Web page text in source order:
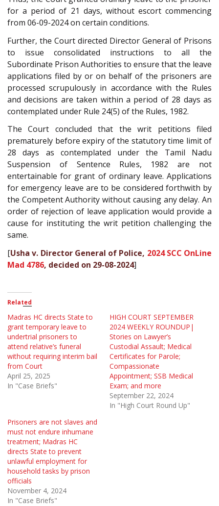
for a period of 21 days, without escort commencing
from 06-09-2024 on certain conditions.
Further, the Court directed Director General of Prisons
to issue consolidated instructions to all the
Subordinate Prison Authorities to ensure that the leave
applications filed by or on behalf of the prisoners are
processed scrupulously in accordance with the Rules
and decisions are taken within a period of 28 days as
contemplated under Rule 24(5) of the Rules, 1982.
The Court concluded that the writ petitions filed
prematurely before expiry of the statutory time limit of
28 days as contemplated under the Tamil Nadu
Suspension of Sentence Rules, 1982 are not
entertainable for grant of ordinary leave. Applications
for emergency leave are to be considered forthwith by
the Competent Authority without causing any delay. An
order of rejection of leave application would provide a
cause for instituting the writ petition challenging the
same.
[Usha v. Director General of Police, 2024 SCC OnLine
Mad 4786, decided on 29-08-2024]
Related
Madras HC directs State to
grant temporary leave to
undertrial prisoners to
attend relative’s funeral
without requiring interim bail
from Court
April 25, 2025
In "Case Briefs"
HIGH COURT SEPTEMBER
2024 WEEKLY ROUNDUP|
Stories on Lawyer’s
Custodial Assault; Medical
Certificates for Parole;
Compassionate
Appointment; SSB Medical
Exam; and more
September 22, 2024
In "High Court Round Up"
Prisoners are not slaves and
must not endure inhumane
treatment; Madras HC
directs State to prevent
unlawful employment for
household tasks by prison
officials
November 4, 2024
In "Case Briefs"